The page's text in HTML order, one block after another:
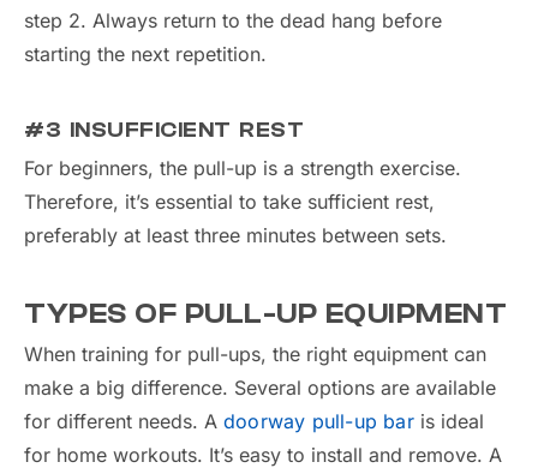
step 2. Always return to the dead hang before
starting the next repetition.
#3 INSUFFICIENT REST
For beginners, the pull-up is a strength exercise.
Therefore, it’s essential to take sufficient rest,
preferably at least three minutes between sets.
TYPES OF PULL-UP EQUIPMENT
When training for pull-ups, the right equipment can
make a big difference. Several options are available
for different needs. A doorway pull-up baris ideal
for home workouts. It’s easy to install and remove. A